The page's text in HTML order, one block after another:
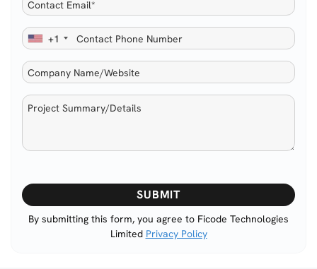
+1
Please
leave
this
By submitting this form, you agree to Ficode Technologies
Limited Privacy Policy